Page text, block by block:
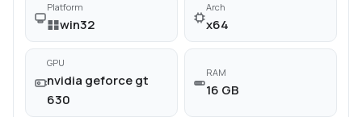
Platform
win32
Arch
x64
GPU
nvidia geforce gt
630
RAM
16 GB